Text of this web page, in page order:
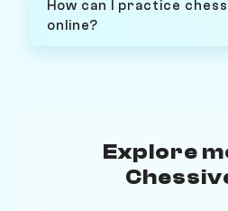
How can I practice
online?
Explore